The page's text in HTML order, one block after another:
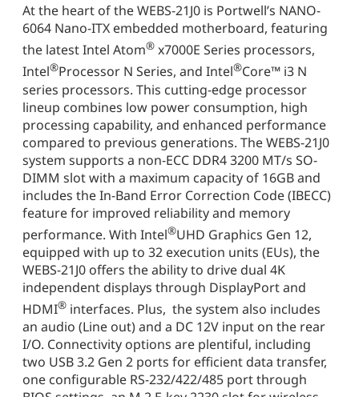
At the heart of the WEBS-21J0 is Portwell’s NANO-
6064 Nano-ITX embedded motherboard, featuring
the latest Intel Atom® x7000E Series processors,
Intel®Processor N Series, and Intel®Core™ i3 N
series processors. This cutting-edge processor
lineup combines low power consumption, high
processing capability, and enhanced performance
compared to previous generations. The WEBS-21J0
system supports a non-ECC DDR4 3200 MT/s SO-
DIMM slot with a maximum capacity of 16GB and
includes the In-Band Error Correction Code (IBECC)
feature for improved reliability and memory
performance. With Intel®UHD Graphics Gen 12,
equipped with up to 32 execution units (EUs), the
WEBS-21J0 offers the ability to drive dual 4K
independent displays through DisplayPort and
HDMI® interfaces. Plus, the system also includes
an audio (Line out) and a DC 12V input on the rear
I/O. Connectivity options are plentiful, including
two USB 3.2 Gen 2 ports for efficient data transfer,
one configurable RS-232/422/485 port through